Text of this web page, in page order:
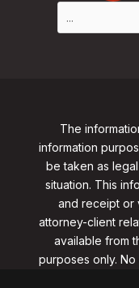
The
information
be taken as
situation. This
and receipt or
attorney-client
available from
purposes only. No